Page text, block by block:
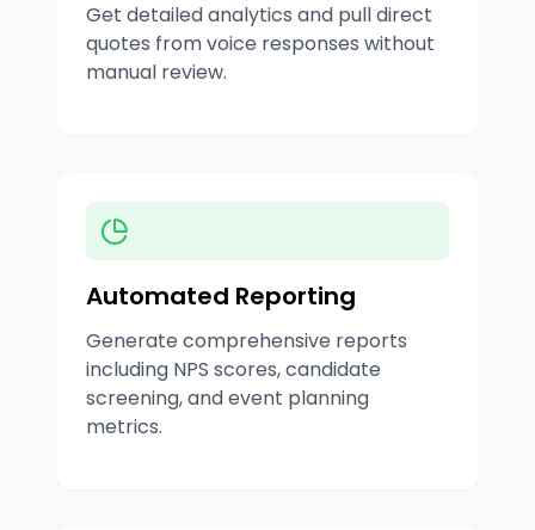
Get detailed analytics and pull direct
quotes from voice responses without
manual review.
Automated Reporting
Generate comprehensive reports
including NPS scores, candidate
screening, and event planning
metrics.